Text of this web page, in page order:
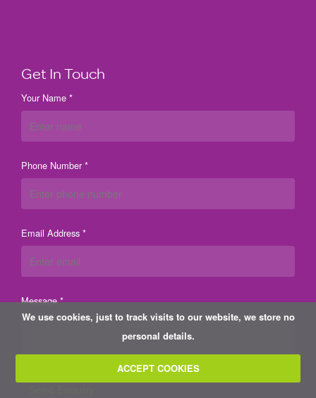
We use cookies, just to track visits to our website, we store no
personal details.
ACCEPT COOKIES
Get In Touch
Your Name *
Phone Number *
Email Address *
Message *